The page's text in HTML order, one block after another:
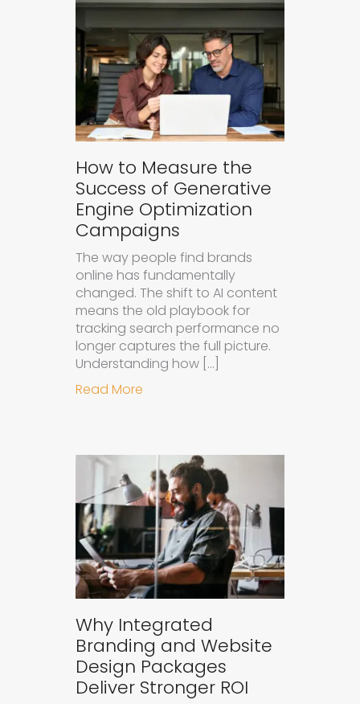
How to Measure the
Success of Generative
Engine Optimization
Campaigns
The way people find brands
online has fundamentally
changed. The shift to AI content
means the old playbook for
tracking search performance no
longer captures the full picture.
Understanding how […]
Read More
Why Integrated
Branding and Website
Design Packages
Deliver Stronger ROI